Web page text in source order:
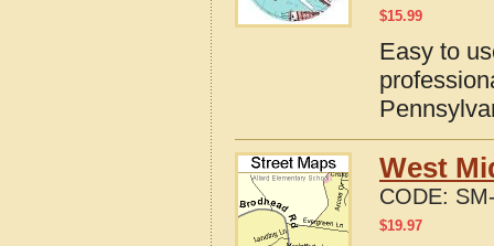
$15.99
Easy to
West
CODE:
$19.97